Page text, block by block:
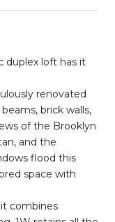
duplex loft has it
renovated
brick walls,
of the Brooklyn
and the
flood this
space with
combines